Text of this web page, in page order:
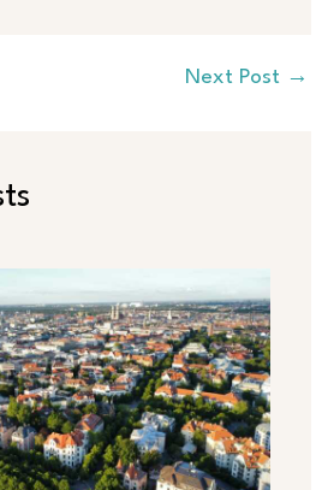
Next Post →